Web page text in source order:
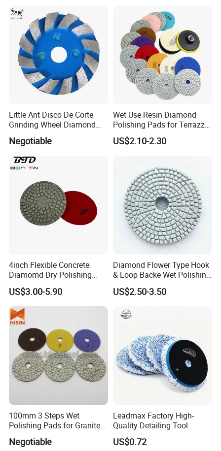
Detailing
Little Ant Disco De Corte
Grinding Wheel Diamond
Abrasive Disc 4 Inch for
Concrete Floor
Negotiable
Wet Use Resin Diamond
Polishing Pads for Terrazzo
Concrete Marble Granite
Limestone
US$2.10-2.30
4inch Flexible Concrete
Diamomd Dry Polishing
Flexible Polishing Pads
US$3.00-5.90
Diamond Flower Type Hook
& Loop Backe Wet Polishing
Pads
US$2.50-3.50
100mm 3 Steps Wet
Polishing Pads for Granite
and Marble
Negotiable
Leadmax Factory High-
Quality Detailing Tool
Wholesale 6-Inch
White&Blue Microfiber
US$0.72